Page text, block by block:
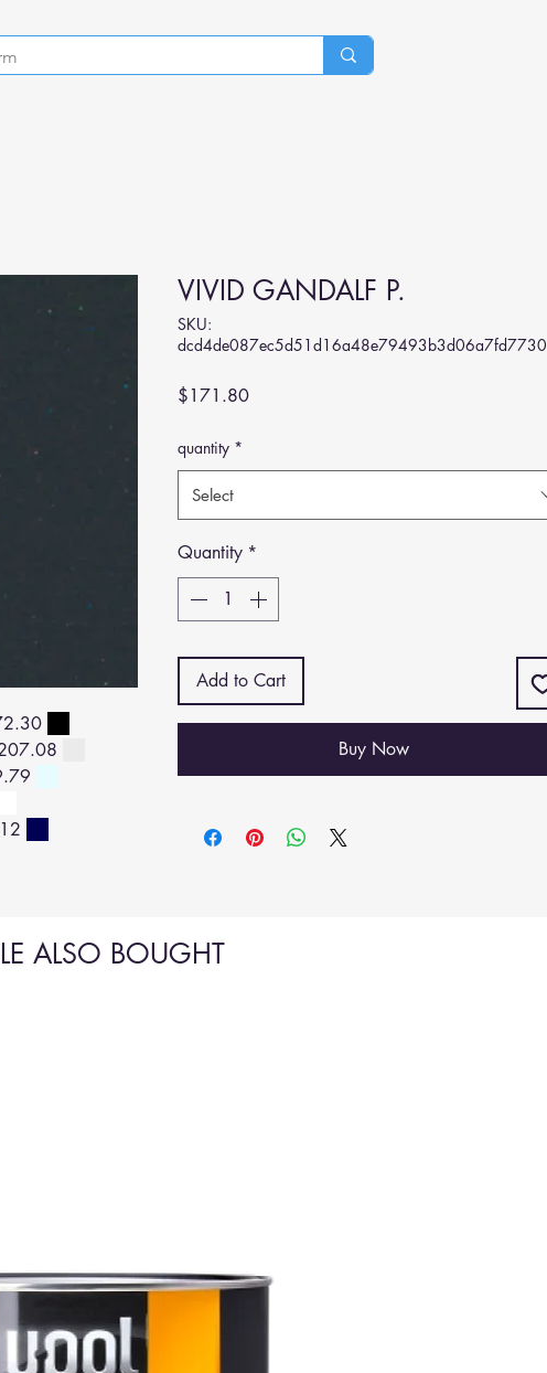
VIVID GANDALF P.
SKU:
dcd4de087ec5d51d16a48e79493b3d06a7fd7730
$171.80Price
quantity *
Select
Quantity *
Add to Cart
Buy Now
ALSO BOUGHT